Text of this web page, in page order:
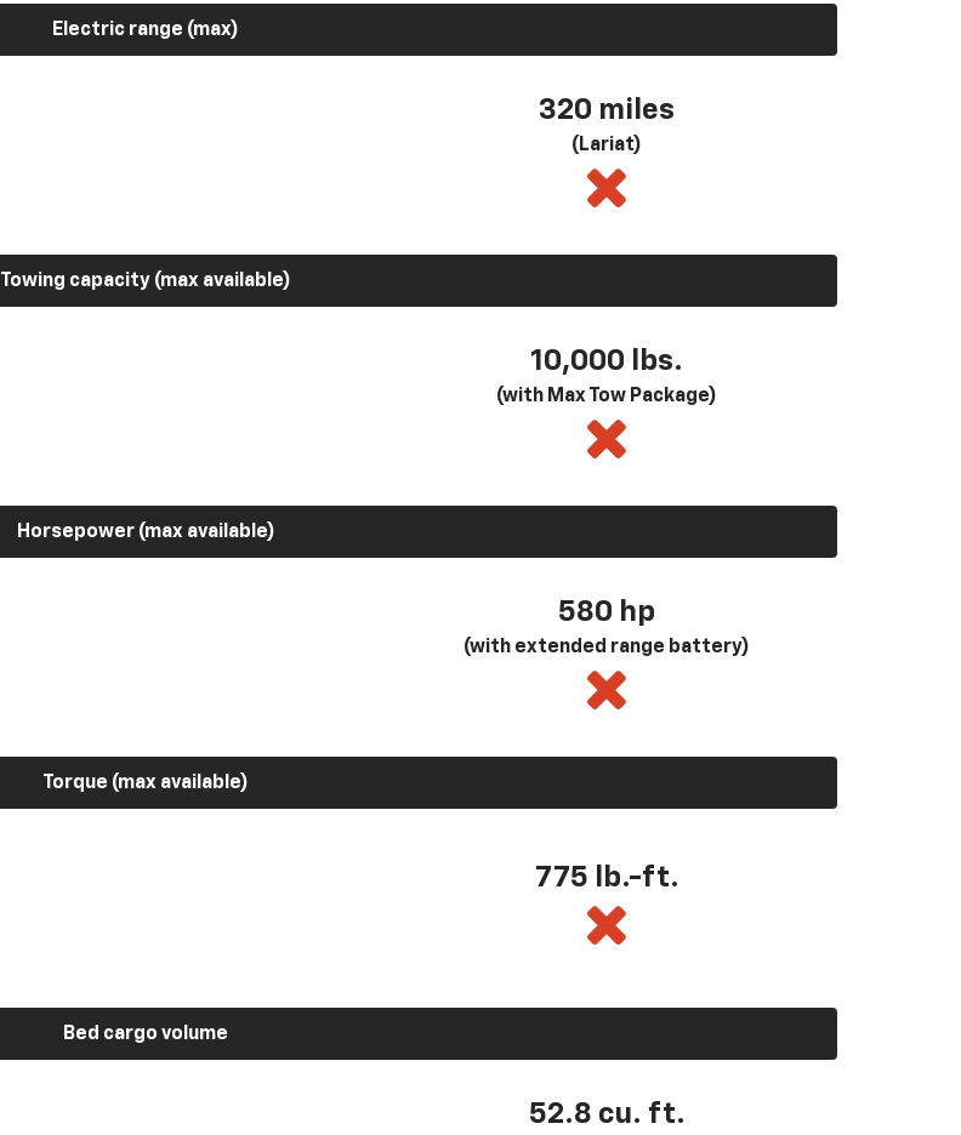
Electric range (max)
320 miles
(Lariat)
Towing capacity (max available)
10,000 lbs.
(with Max Tow Package)
Horsepower (max available)
580 hp
(with extended range battery)
Torque (max available)
775 lb.-ft.
Bed cargo volume
52.8 cu. ft.